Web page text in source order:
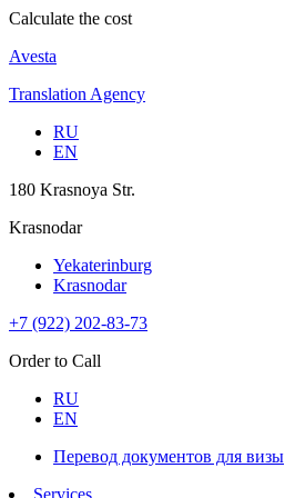
Calculate the cost
Avesta
Translation Agency
RU
EN
180 Krasnoya Str.
Krasnodar
Yekaterinburg
Krasnodar
+7 (922) 202-83-73
Order to Call
RU
EN
Перевод документов для визы
Services